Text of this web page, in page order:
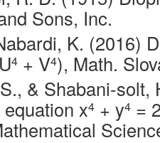
Sons, Inc.
K. (2016)
4 + V4), Math.
& Shabani-solt,
x4 + y4 =